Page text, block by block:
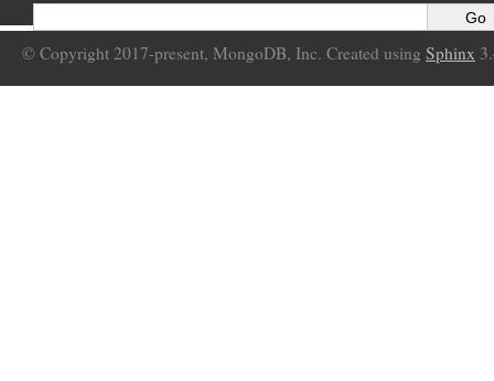
© Copyright 2017-present, MongoDB, Inc. Created using Sphinx